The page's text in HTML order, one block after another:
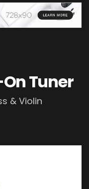
Tuner
& Violin